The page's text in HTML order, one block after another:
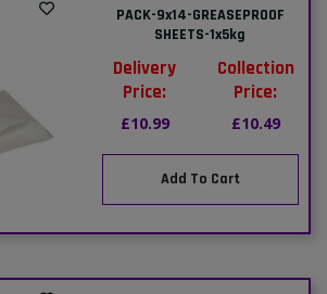
PACK-9x14-GREASEPROOF
SHEETS-1x5kg
Delivery
Price:
£10.99
Collection
Price:
£10.49
Add To Cart